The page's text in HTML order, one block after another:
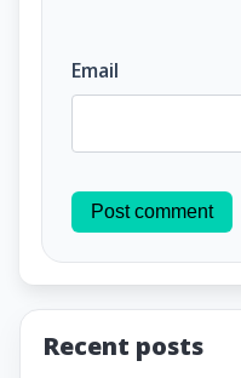
Email
Post comment
Recent posts